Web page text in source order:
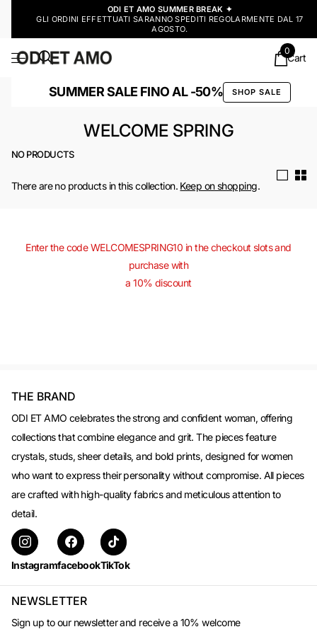
ODI ET AMO SUMMER BREAK ✦
GLI ORDINI EFFETTUATI SARANNO SPEDITI REGOLARMENTE DAL 17
AGOSTO.
Cart
0
SUMMER SALE FINO AL -50% SHOP SALE
WELCOME SPRING
NO PRODUCTS
There are no products in this collection. Keep on shopping.
Enter the code WELCOMESPRING10 in the checkout slots and
purchase with
a 10% discount
THE BRAND
ODI ET AMO celebrates the strong and confident woman, offering
collections that combine elegance and grit. The pieces feature
crystals, studs, sheer details, and bold prints, designed for women
who want to express their personality without compromise. All pieces
are crafted with high-quality fabrics and meticulous attention to
detail.
InstagramfacebookTikTok
NEWSLETTER
Sign up to our newsletter and receive a 10% welcome